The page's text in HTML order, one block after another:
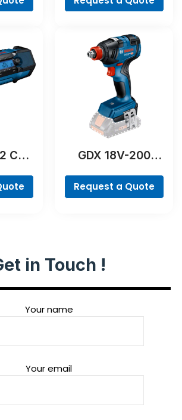
C
GDX 18V-200
Request a Quote
in Touch !
Your name
Your email